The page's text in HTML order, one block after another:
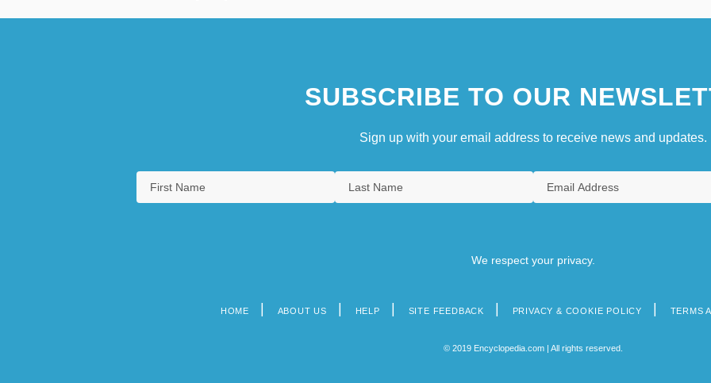
SUBSCRIBE TO OUR
Sign up with your email address to receive news and updates.
We respect your privacy.
HOME ABOUT US HELP SITE FEEDBACK PRIVACY & COOKIE POLICY TERMS
© 2019 Encyclopedia.com | All rights reserved.